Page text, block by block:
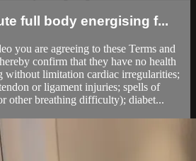
full body energising f...
you are agreeing to these Terms and
confirm that they have no health
without limitation cardiac irregularities;
or ligament injuries; spells of
other breathing difficulty); diabet...